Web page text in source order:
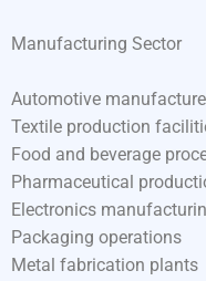
Manufacturing Sector
Automotive
Textile production
Food and beverage
Pharmaceutical
Electronics
Packaging operations
Metal fabrication plants